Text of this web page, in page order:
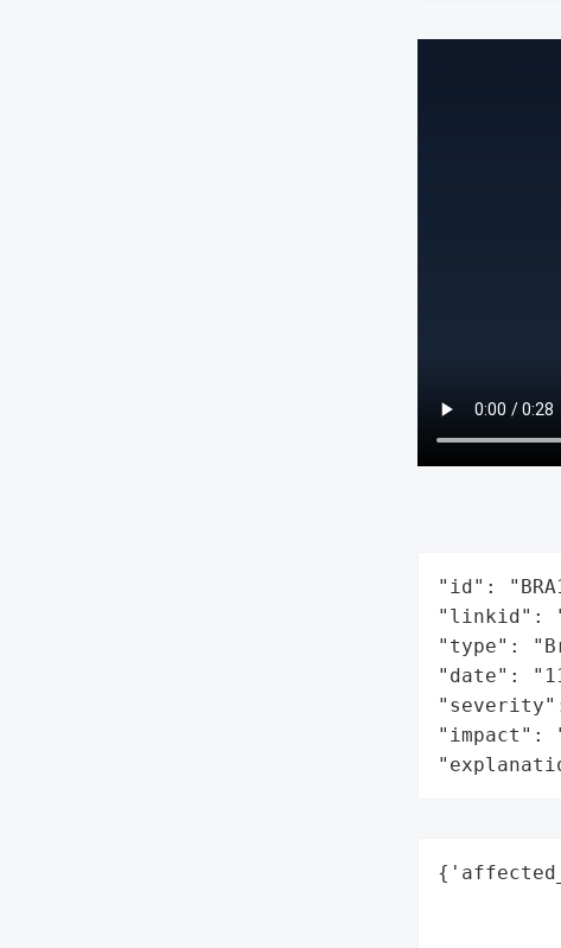
"id":
"linkid":
"type":
"date":
"impact":